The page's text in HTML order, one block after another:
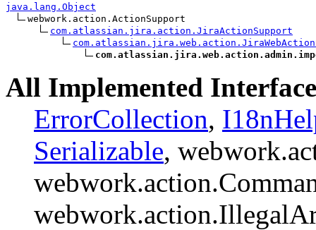
java.lang.Object
webwork.action.ActionSupport
com.atlassian.jira.action.JiraActionSupport
All Implemented
ErrorCollection,
Serializable,